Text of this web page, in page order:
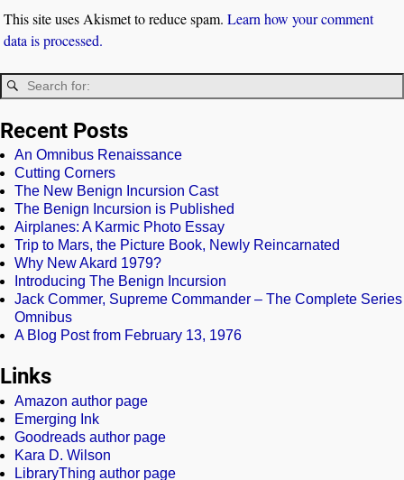
This site uses Akismet to reduce spam.Learn how your comment
data is processed.
Recent Posts
An Omnibus Renaissance
Cutting Corners
The New Benign Incursion Cast
The Benign Incursion is Published
Airplanes: A Karmic Photo Essay
Trip to Mars, the Picture Book, Newly Reincarnated
Why New Akard 1979?
Introducing The Benign Incursion
Jack Commer, Supreme Commander – The Complete Series
Omnibus
A Blog Post from February 13, 1976
Links
Amazon author page
Emerging Ink
Goodreads author page
Kara D. Wilson
LibraryThing author page